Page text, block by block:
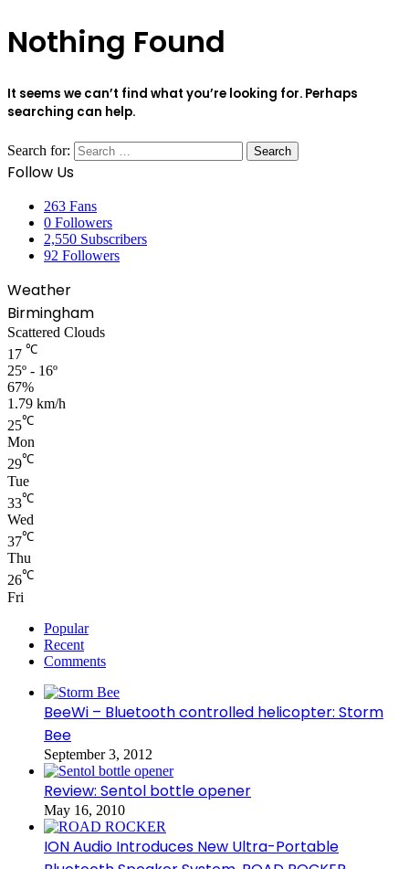
Nothing Found
It seems we can’t find what you’re looking for. Perhaps
searching can help.
Search for:
Follow Us
263 Fans
0 Followers
2,550 Subscribers
92 Followers
Weather
Birmingham
Scattered Clouds
17 ℃
25º - 16º
67%
1.79 km/h
25℃
Mon
29℃
Tue
33℃
Wed
37℃
Thu
26℃
Fri
Popular
Recent
Comments
BeeWi – Bluetooth controlled helicopter: Storm
Bee
September 3, 2012
Review: Sentol bottle opener
May 16, 2010
ION Audio Introduces New Ultra-Portable